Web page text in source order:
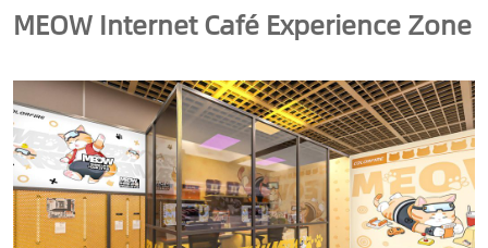
MEOW Internet Café Experience Zone